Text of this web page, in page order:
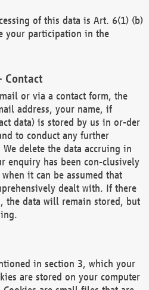
of this data is Art. 6(1) (b)
your participation in the
Contact
or via a contact form, the
address, your name, if
data) is stored by us in or-der
to conduct any further
We delete the data accruing in
enquiry has been con-clusively
it can be assumed that
dealt with. If there
the data will remain stored, but
in section 3, which your
are stored on your computer